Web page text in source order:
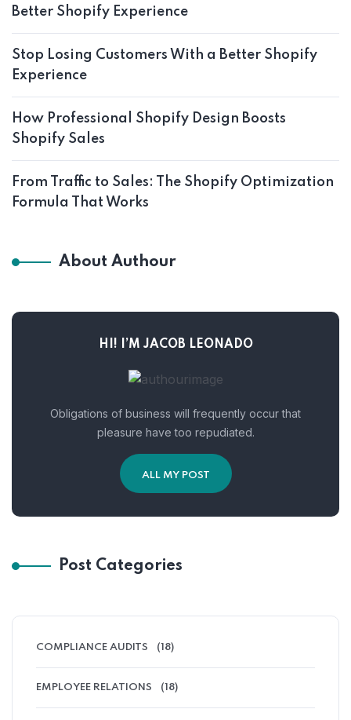
Better Shopify Experience
Stop Losing Customers With a Better Shopify
Experience
How Professional Shopify Design Boosts
Shopify Sales
From Traffic to Sales: The Shopify Optimization
Formula That Works
About Authour
HI! I’M JACOB LEONADO
Obligations of business will frequently occur that
pleasure have too repudiated.
ALL MY POST
Post Categories
COMPLIANCE AUDITS (18)
EMPLOYEE RELATIONS (18)